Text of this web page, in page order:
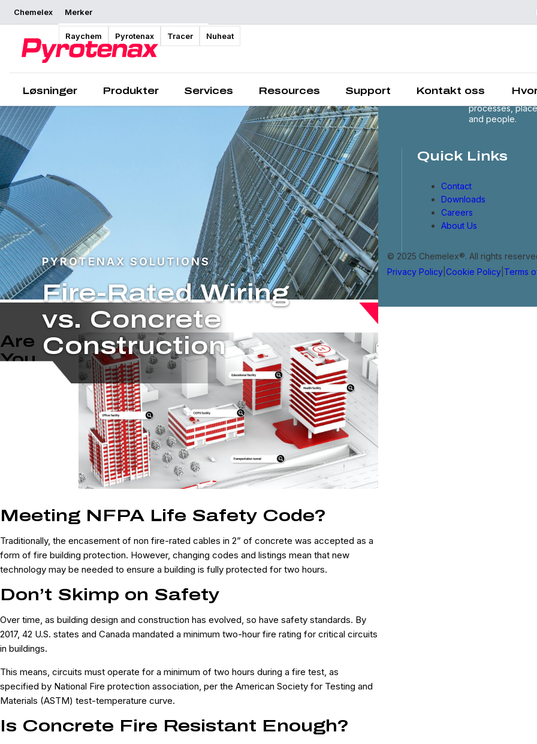
Chemelex Merker
Raychem Pyrotenax Tracer Nuheat
Løsninger Produkter Services Resources Support Kontakt oss
PYROTENAX SOLUTIONS
Fire-Rated Wiring
vs. Concrete
Construction
Are
You
Meeting NFPA Life Safety Code?
Traditionally, the encasement of non fire-rated cables in 2” of concrete was accepted as a
form of fire building protection. However, changing codes and listings mean that new
technology may be needed to ensure a building is fully protected for two hours.
Don’t Skimp on Safety
Over time, as building design and construction has evolved, so have safety standards. By
2017, 42 U.S. states and Canada mandated a minimum two-hour fire rating for critical circuits
in buildings.
This means, circuits must operate for a minimum of two hours during a fire test, as
specified by National Fire protection association, per the American Society for Testing and
Materials (ASTM) test-temperature curve.
Is Concrete Fire Resistant Enough?
sensing
protecting the
world's critical
processes,
and people.
Quick Links
Contact
Downloads
Careers
About Us
© 2025 Chemelex®. All rights
Privacy Policy| Cookie Policy| Terms